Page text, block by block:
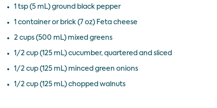
1 tsp (5 mL) ground black pepper
1 container or brick (7 oz) Feta cheese
2 cups (500 mL) mixed greens
1/2 cup (125 mL) cucumber, quartered and sliced
1/2 cup (125 mL) minced green onions
1/2 cup (125 mL) chopped walnuts